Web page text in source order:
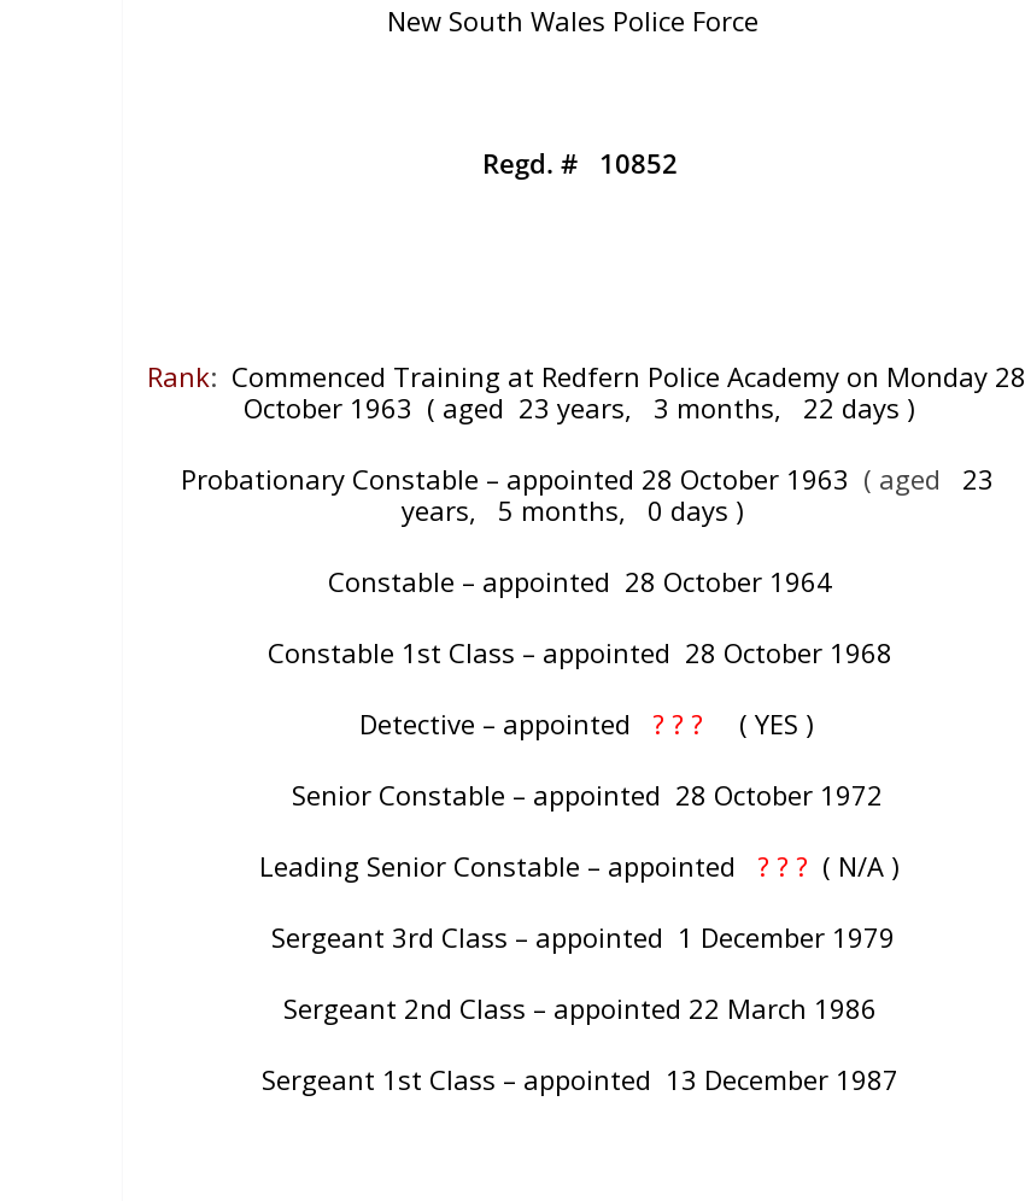
New South Wales Police Force
Regd. # 10852
Rank: Commenced Training at Redfern Police Academy on Monday 28
October 1963 ( aged 23 years, 3 months, 22 days )
Probationary Constable – appointed 28 October 1963 ( aged
23
years, 5 months, 0 days )
Constable – appointed 28 October 1964
Constable 1st Class – appointed 28 October 1968
Detective – appointed? ? ?
( YES )
Senior Constable – appointed 28 October 1972
Leading Senior Constable – appointed? ? ? ( N/A )
Sergeant 3rd Class – appointed 1 December 1979
Sergeant 2nd Class – appointed 22 March 1986
Sergeant 1st Class – appointed 13 December 1987